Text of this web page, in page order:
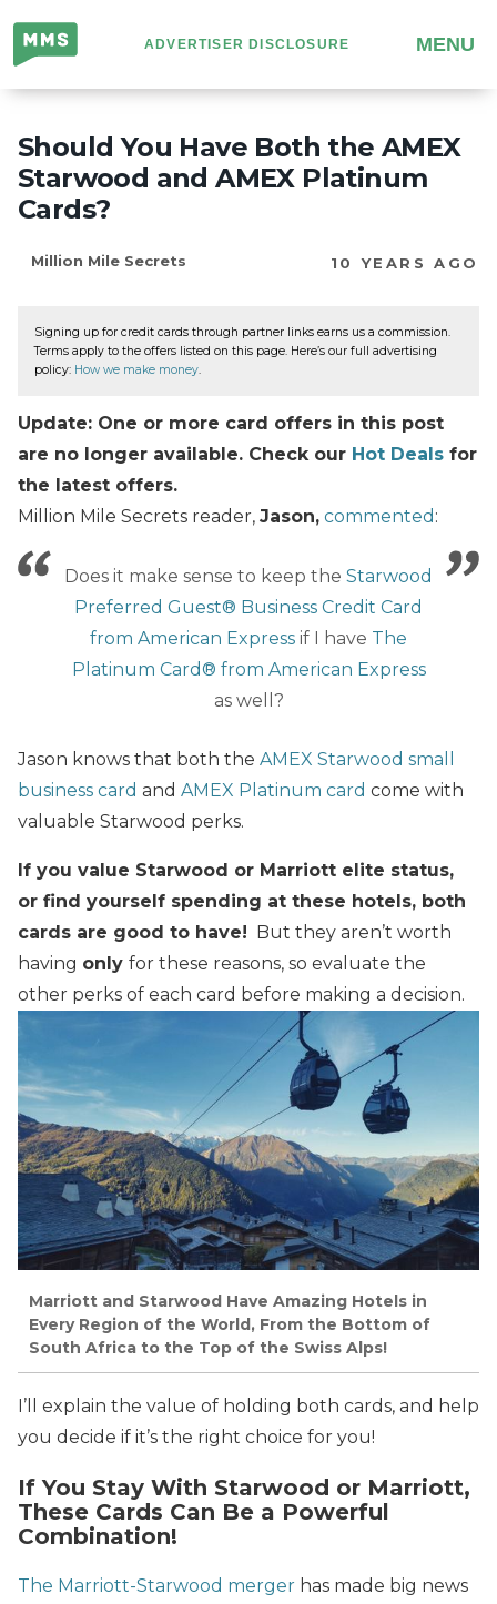
Million
Mile
Secrets
ADVERTISER DISCLOSURE MENU
Should You Have Both the AMEX
Starwood and AMEX Platinum
Cards?
Million Mile Secrets 10 YEARS AGO
Signing up for credit cards through partner links earns us a commission.
Terms apply to the offers listed on this page. Here’s our full advertising
policy: How we make money.
Update: One or more card offers in this post
are no longer available. Check our Hot Deals for
the latest offers.
Million Mile Secrets reader, Jason, commented :
Does it make sense to keep the Starwood
Preferred Guest® Business Credit Card
from American Express if I have The
Platinum Card® from American Express
as well?
Jason knows that both the AMEX Starwood small
business card and AMEX Platinum card come with
valuable Starwood perks.
If you value Starwood or Marriott elite status,
or find yourself spending at these hotels, both
cards are good to have! But they aren’t worth
having only for these reasons, so evaluate the
other perks of each card before making a decision.
Marriott and Starwood Have Amazing Hotels in
Every Region of the World, From the Bottom of
South Africa to the Top of the Swiss Alps!
I’ll explain the value of holding both cards, and help
you decide if it’s the right choice for you!
If You Stay With Starwood or Marriott,
These Cards Can Be a Powerful
Combination!
The Marriott-Starwood merger has made big news